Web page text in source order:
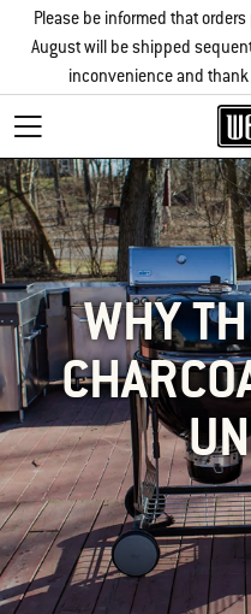
Please be informed that
August will be shipped
inconvenience and
WHY